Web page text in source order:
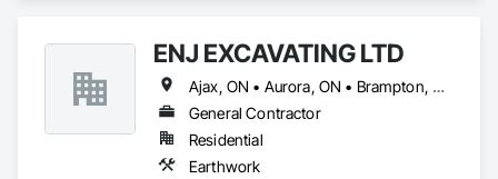
excellence and a track record of success, Racso Carpentry is
your partner in construction, committed to building a better
future for our clients and communities alike.
ENJ EXCAVATING LTD
Ajax, ON • Aurora, ON • Brampton, ON • Caledon, ON • Halton Hills, ON • Markham, ON • Milton, ON • Mississauga, ON • Newmarket, ON • Oakville, ON • Oshawa, ON • Pickering, ON • Richmond Hill, ON • Toronto, ON • Vaughan, ON • Whitby, ON
General Contractor
Residential
Earthwork